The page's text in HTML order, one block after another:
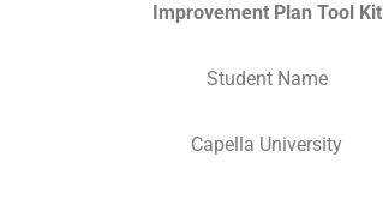
Improvement Plan Tool Kit
Student Name
Capella University